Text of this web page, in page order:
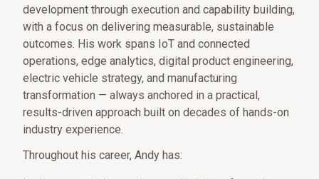
development through execution and capability building,
with a focus on delivering measurable, sustainable
outcomes. His work spans IoT and connected
operations, edge analytics, digital product engineering,
electric vehicle strategy, and manufacturing
transformation — always anchored in a practical,
results-driven approach built on decades of hands-on
industry experience.
Throughout his career, Andy has: